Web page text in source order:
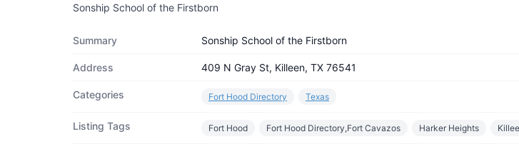
Sonship School of the Firstborn
Summary Sonship School of the Firstborn
Address 409 N Gray St, Killeen, TX 76541
Categories Fort Hood Directory Texas
Listing Tags Fort Hood Fort Hood Directory,Fort Cavazos Harker Heights